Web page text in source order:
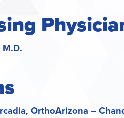
OrthoArizona –